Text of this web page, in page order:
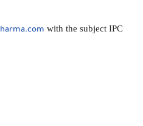
with the subject IPC